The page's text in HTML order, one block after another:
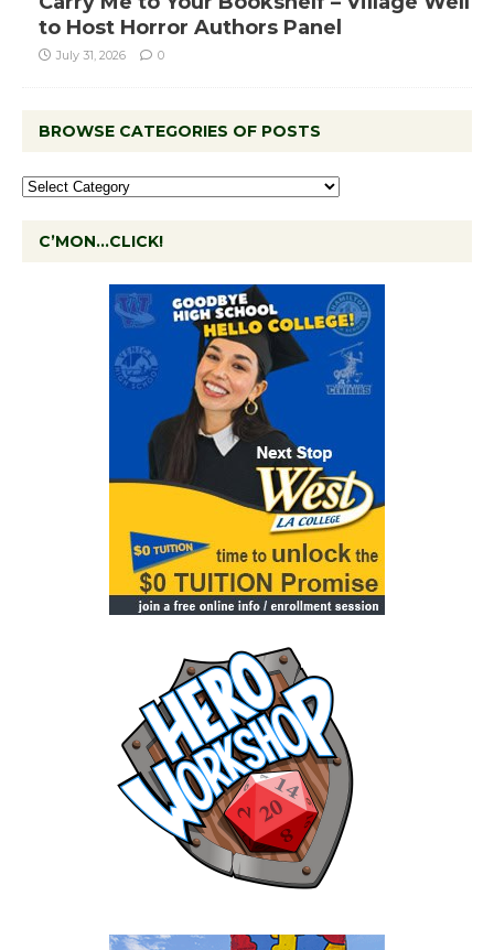
to Host Horror Authors Panel
July 31, 2026 0
BROWSE CATEGORIES OF POSTS
C’MON…CLICK!